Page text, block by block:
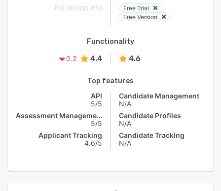
No pricing info
Free Trial
Free Version
Functionality
0.2
4.4 4.6
Top features
API
5/5
Assessment Management
5/5
Applicant Tracking
4.6/5
Candidate Management
N/A
Candidate Profiles
N/A
Candidate Tracking
N/A